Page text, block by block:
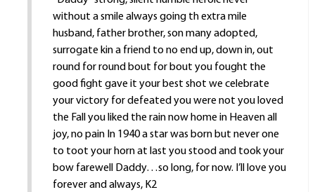
without a smile always going th extra mile
husband, father brother, son many adopted,
surrogate kin a friend to no end up, down in, out
round for round bout for bout you fought the
good fight gave it your best shot we celebrate
your victory for defeated you were not you loved
the Fall you liked the rain now home in Heaven all
joy, no pain In 1940 a star was born but never one
to toot your horn at last you stood and took your
bow farewell Daddy…so long, for now. I’ll love you
forever and always, K2